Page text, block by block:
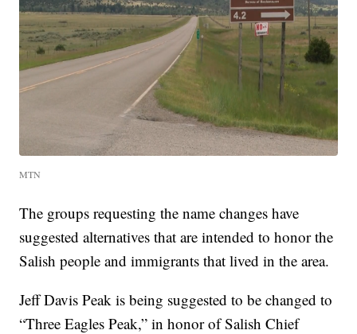
MTN
The groups requesting the name changes have
suggested alternatives that are intended to honor the
Salish people and immigrants that lived in the area.
Jeff Davis Peak is being suggested to be changed to
“Three Eagles Peak,” in honor of Salish Chief